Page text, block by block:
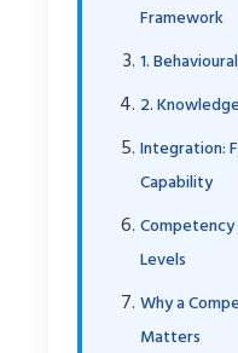
Framework
1.
2.
Integration:
Capability
Competency
Levels
Why a
Matters